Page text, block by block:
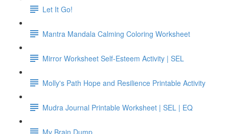
Let It Go!
Mantra Mandala Calming Coloring Worksheet
Mirror Worksheet Self-Esteem Activity | SEL
Molly's Path Hope and Resilience Printable Activity
Mudra Journal Printable Worksheet | SEL | EQ
My Brain Dump